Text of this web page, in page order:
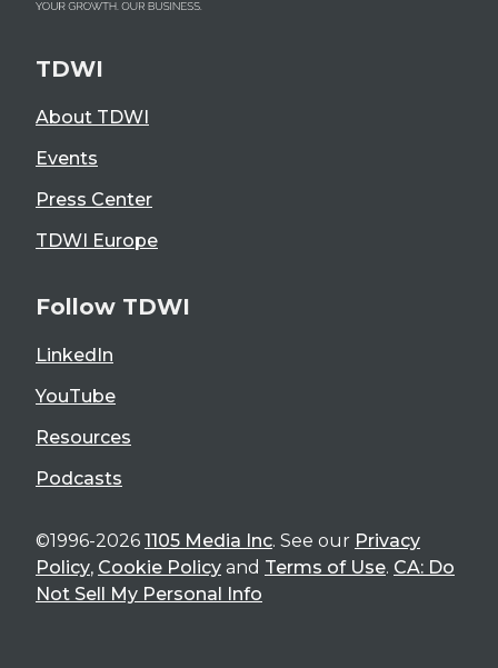
TDWI
About TDWI
Events
Press Center
TDWI Europe
Follow TDWI
LinkedIn
YouTube
Resources
Podcasts
©1996-2026 1105 Media Inc. See our Privacy
Policy, Cookie Policy and Terms of Use. CA: Do
Not Sell My Personal Info